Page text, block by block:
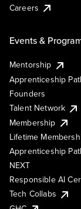
Careers
Events &
Mentorship
Apprenticeship
Founders
Talent Network
Membership
Lifetime
Apprenticeship
NEXT
Responsible AI
Tech Collabs